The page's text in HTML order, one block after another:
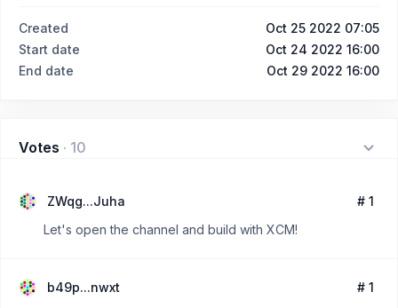
Created
Oct 25 2022 07:05
Start date
Oct 24 2022 16:00
End date
Oct 29 2022 16:00
Votes · 10
ZWqg...Juha
# 1
Let's open the channel and build with XCM!
b49p...nwxt # 1